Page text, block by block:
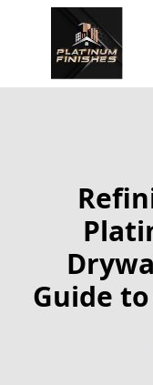
Guide